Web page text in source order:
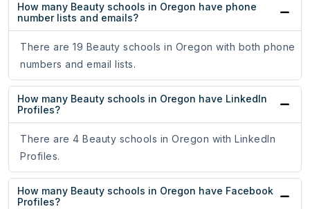
How many Beauty schools in Oregon have phone
number lists and emails?
There are 19 Beauty schools in Oregon with both phone
numbers and email lists.
How many Beauty schools in Oregon have LinkedIn
Profiles?
There are 4 Beauty schools in Oregon with LinkedIn
Profiles.
How many Beauty schools in Oregon have Facebook
Profiles?